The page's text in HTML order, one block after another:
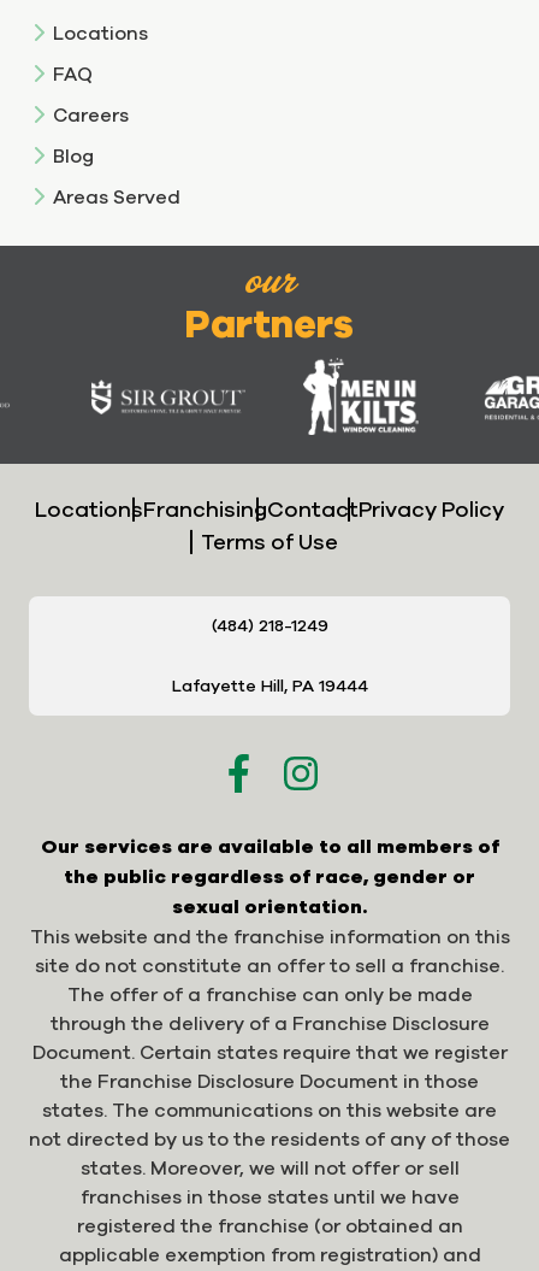
Locations
FAQ
Careers
Blog
Areas Served
our
Partners
LocationsFranchisingContactPrivacy Policy
Terms of Use
(484) 218-1249
Lafayette Hill, PA 19444
Our services are available to all members of
the public regardless of race, gender or
sexual orientation.
This website and the franchise information on this
site do not constitute an offer to sell a franchise.
The offer of a franchise can only be made
through the delivery of a Franchise Disclosure
Document. Certain states require that we register
the Franchise Disclosure Document in those
states. The communications on this website are
not directed by us to the residents of any of those
states. Moreover, we will not offer or sell
franchises in those states until we have
registered the franchise (or obtained an
applicable exemption from registration) and